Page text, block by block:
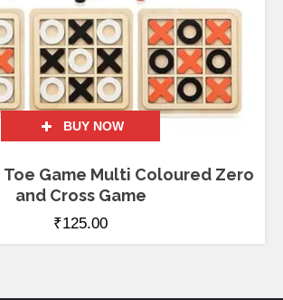
BUY NOW
Toe Game Multi Coloured Zero
and Cross Game
₹125.00